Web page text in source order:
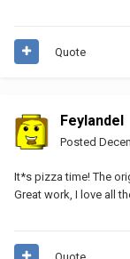
Quote
Feylandel
Posted
It*s pizza time! The
Great work, I love all